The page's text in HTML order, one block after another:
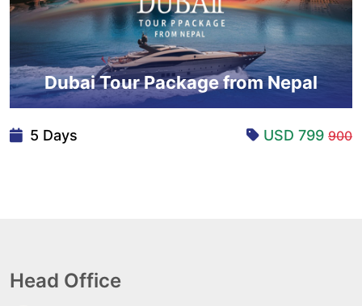
Dubai Tour Package from Nepal
5 Days USD 799 900
Head Office